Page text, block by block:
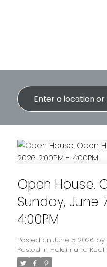
Open House.
Sunday, June
4:00PM
Posted on June 5, 2026 by
Posted in Haldimand Real